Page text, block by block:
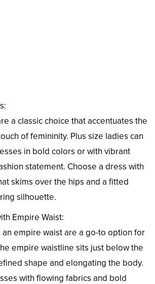
a classic choice that accentuates the
of femininity. Plus size ladies can
in bold colors or with vibrant
statement. Choose a dress with
skims over the hips and a fitted
silhouette.
Empire Waist:
an empire waist are a go-to option for
empire waistline sits just below the
shape and elongating the body.
with flowing fabrics and bold